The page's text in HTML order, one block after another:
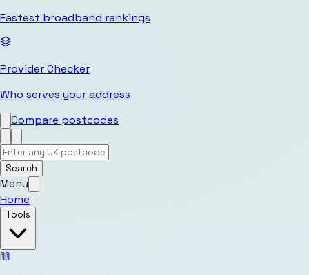
Fastest broadband rankings
Provider Checker
Who serves your address
Compare postcodes
Search
Menu
Home
Tools